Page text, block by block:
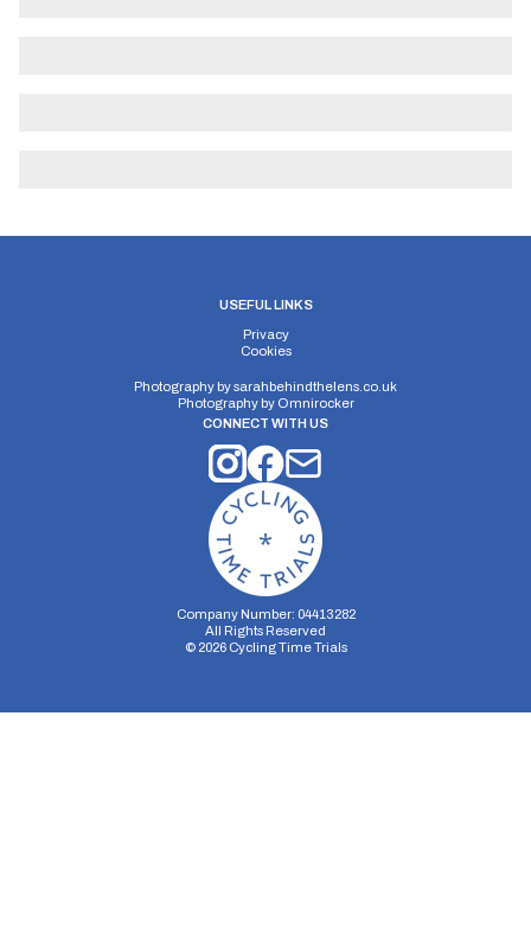
USEFUL LINKS
Privacy
Cookies
Photography bysarahbehindthelens.co.uk
Photography by Omnirocker
CONNECT WITH US
Company Number: 04413282
All Rights Reserved
© 2026Cycling Time Trials